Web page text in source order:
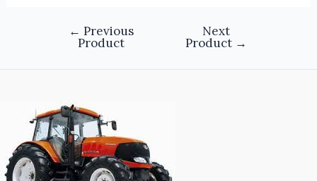
← Previous
Product
Next
Product →